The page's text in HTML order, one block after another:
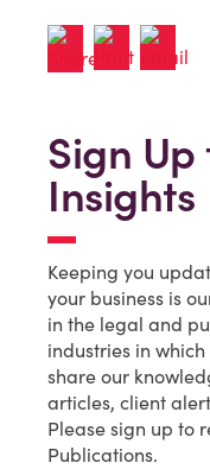
Sign
Insights
Keeping you
your business is
in the legal and
industries in
share our
articles, client
Please sign up to
Publications.